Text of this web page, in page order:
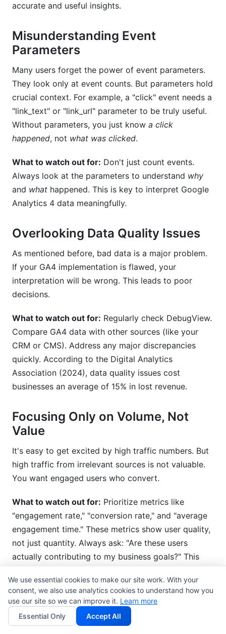
accurate and useful insights.
Misunderstanding Event
Parameters
Many users forget the power of event parameters.
They look only at event counts. But parameters hold
crucial context. For example, a "click" event needs a
"link_text" or "link_url" parameter to be truly useful.
Without parameters, you just know a click
happened, not what was clicked.
What to watch out for: Don't just count events.
Always look at the parameters to understand why
and what happened. This is key to interpret Google
Analytics 4 data meaningfully.
Overlooking Data Quality Issues
As mentioned before, bad data is a major problem.
If your GA4 implementation is flawed, your
interpretation will be wrong. This leads to poor
decisions.
What to watch out for: Regularly check DebugView.
Compare GA4 data with other sources (like your
CRM or CMS). Address any major discrepancies
quickly. According to the Digital Analytics
Association (2024), data quality issues cost
businesses an average of 15% in lost revenue.
Focusing Only on Volume, Not
Value
It's easy to get excited by high traffic numbers. But
high traffic from irrelevant sources is not valuable.
You want engaged users who convert.
What to watch out for: Prioritize metrics like
"engagement rate," "conversion rate," and "average
engagement time." These metrics show user quality,
not just quantity. Always ask: "Are these users
actually contributing to my business goals?" This
data for real impact.
How InfluenceFlow Helps You
We use essential cookies to make our site work. With your
consent, we also use analytics cookies to understand how you
use our site so we can improve it. Learn more
Essential Only
Accept All